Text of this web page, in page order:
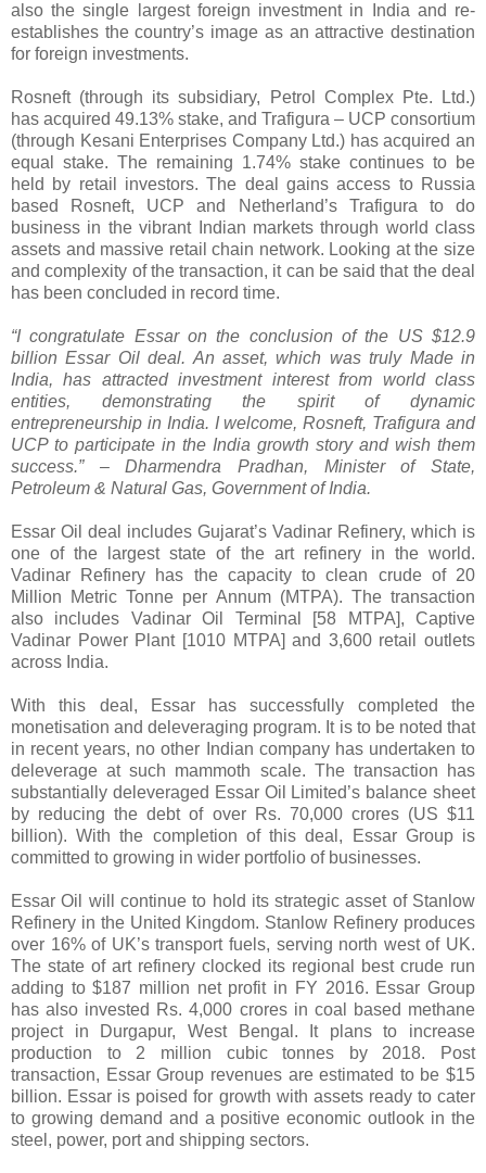
also the single largest foreign investment in India and re-
establishes the country’s image as an attractive destination
for foreign investments.
Rosneft (through its subsidiary, Petrol Complex Pte. Ltd.)
has acquired 49.13% stake, and Trafigura – UCP consortium
(through Kesani Enterprises Company Ltd.) has acquired an
equal stake. The remaining 1.74% stake continues to be
held by retail investors. The deal gains access to Russia
based Rosneft, UCP and Netherland’s Trafigura to do
business in the vibrant Indian markets through world class
assets and massive retail chain network. Looking at the size
and complexity of the transaction, it can be said that the deal
has been concluded in record time.
“I congratulate Essar on the conclusion of the US $12.9
billion Essar Oil deal. An asset, which was truly Made in
India, has attracted investment interest from world class
entities, demonstrating the spirit of dynamic
entrepreneurship in India. I welcome, Rosneft, Trafigura and
UCP to participate in the India growth story and wish them
success.” – Dharmendra Pradhan, Minister of State,
Petroleum & Natural Gas, Government of India.
Essar Oil deal includes Gujarat’s Vadinar Refinery, which is
one of the largest state of the art refinery in the world.
Vadinar Refinery has the capacity to clean crude of 20
Million Metric Tonne per Annum (MTPA). The transaction
also includes Vadinar Oil Terminal [58 MTPA], Captive
Vadinar Power Plant [1010 MTPA] and 3,600 retail outlets
across India.
With this deal, Essar has successfully completed the
monetisation and deleveraging program. It is to be noted that
in recent years, no other Indian company has undertaken to
deleverage at such mammoth scale. The transaction has
substantially deleveraged Essar Oil Limited’s balance sheet
by reducing the debt of over Rs. 70,000 crores (US $11
billion). With the completion of this deal, Essar Group is
committed to growing in wider portfolio of businesses.
Essar Oil will continue to hold its strategic asset of Stanlow
Refinery in the United Kingdom. Stanlow Refinery produces
over 16% of UK’s transport fuels, serving north west of UK.
The state of art refinery clocked its regional best crude run
adding to $187 million net profit in FY 2016. Essar Group
has also invested Rs. 4,000 crores in coal based methane
project in Durgapur, West Bengal. It plans to increase
production to 2 million cubic tonnes by 2018. Post
transaction, Essar Group revenues are estimated to be $15
billion. Essar is poised for growth with assets ready to cater
to growing demand and a positive economic outlook in the
steel, power, port and shipping sectors.